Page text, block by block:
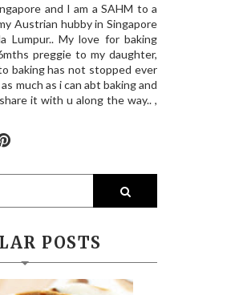
and I am a SAHM to a
Austrian hubby in Singapore
Lumpur.. My love for baking
preggie to my daughter,
baking has not stopped ever
much as i can abt baking and
it with u along the way.. ,
POSTS